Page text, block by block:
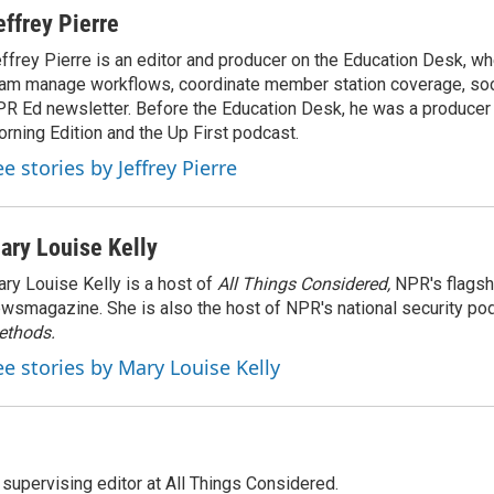
Pierre
Pierre is an editor and producer on the Education Desk,
manage workflows, coordinate member station coverage,
Ed newsletter. Before the Education Desk, he was a
Edition and the Up First podcast.
stories by Jeffrey Pierre
Louise Kelly
Louise Kelly is a host of All Things Considered, NPR's
She is also the host of NPR's national security
stories by Mary Louise Kelly
editor at All Things Considered.